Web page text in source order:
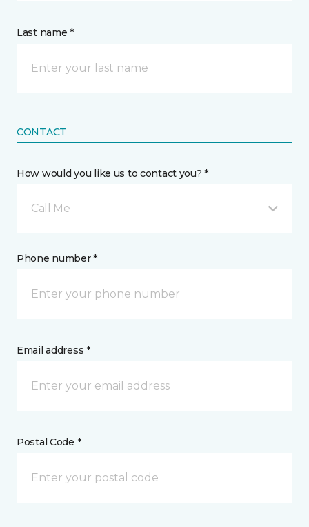
Last name *
CONTACT
How would you like us to contact you? *
Call Me
Phone number *
Email address *
Postal Code *